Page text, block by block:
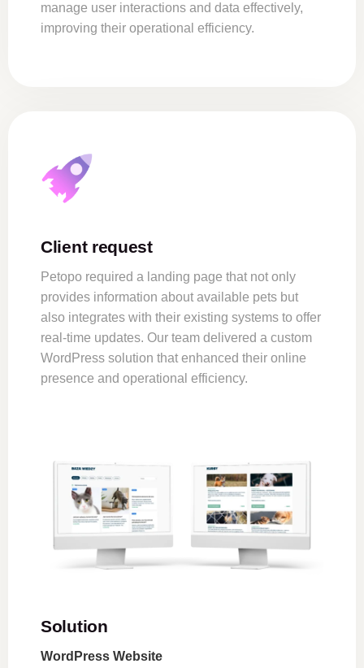
manage user interactions and data effectively,
improving their operational efficiency.
Client request
Petopo required a landing page that not only
provides information about available pets but
also integrates with their existing systems to offer
real-time updates. Our team delivered a custom
WordPress solution that enhanced their online
presence and operational efficiency.
Solution
WordPress Website